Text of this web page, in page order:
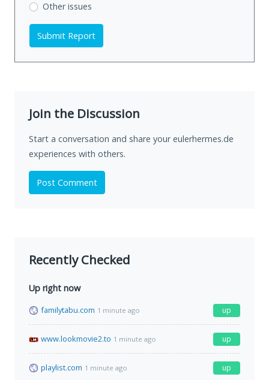
Other issues
Submit Report
Join the Discussion
Start a conversation and share your eulerhermes.de
experiences with others.
Post Comment
Recently Checked
Up right now
familytabu.com 1 minute ago up
www.lookmovie2.to 1 minute ago up
playlist.com 1 minute ago up